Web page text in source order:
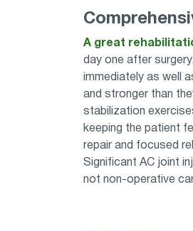
A great
day one after
immediately as well
and stronger than
stabilization
keeping the patient
repair and focused
Significant AC joint
not non-operative